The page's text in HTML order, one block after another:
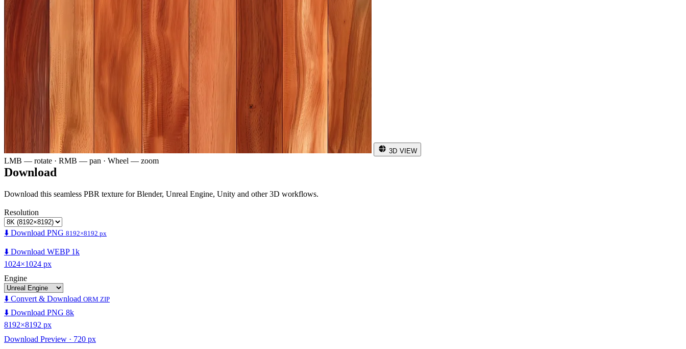
3D VIEW
LMB — rotate · RMB — pan · Wheel — zoom
Download
Download this seamless PBR texture for Blender, Unreal Engine, Unity and other 3D workflows.
Resolution
⬇️ Download PNG 8192×8192 px
⬇️ Download WEBP 1k
1024×1024 px
Engine
⬇️ Convert & Download ORM ZIP
⬇️ Download PNG 8k
8192×8192 px
Download Preview · 720 px